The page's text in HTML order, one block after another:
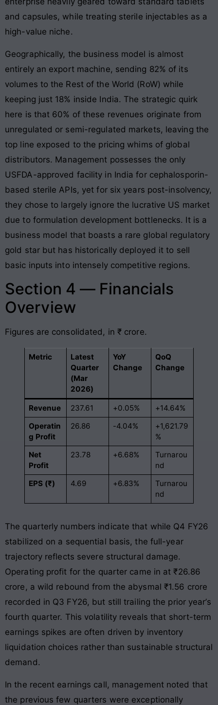
and capsules, while treating sterile injectables as a
high-value niche.
Geographically, the business model is almost
entirely an export machine, sending 82% of its
volumes to the Rest of the World (RoW) while
keeping just 18% inside India. The strategic quirk
here is that 60% of these revenues originate from
unregulated or semi-regulated markets, leaving the
top line exposed to the pricing whims of global
distributors. Management possesses the only
USFDA-approved facility in India for cephalosporin-
based sterile APIs, yet for six years post-insolvency,
they chose to largely ignore the lucrative US market
due to formulation development bottlenecks. It is a
business model that boasts a rare global regulatory
gold star but has historically deployed it to sell
basic inputs into intensely competitive regions.
Section 4 — Financials
Overview
Figures are consolidated, in ₹ crore.
Metric
Latest
Quarter
(Mar
2026)
YoY
Change
QoQ
Change
Revenue 237.61 +0.05%
+14.64%
Operatin
g Profit
26.86 -4.04%
+1,621.79
%
Net
Profit
23.78 +6.68%
Turnarou
nd
EPS (₹)
4.69 +6.83%
Turnarou
nd
The quarterly numbers indicate that while Q4 FY26
stabilized on a sequential basis, the full-year
trajectory reflects severe structural damage.
Operating profit for the quarter came in at ₹26.86
crore, a wild rebound from the abysmal ₹1.56 crore
recorded in Q3 FY26, but still trailing the prior year’s
fourth quarter. This volatility reveals that short-term
earnings spikes are often driven by inventory
liquidation choices rather than sustainable structural
demand.
In the recent earnings call, management noted that
the previous few quarters were exceptionally